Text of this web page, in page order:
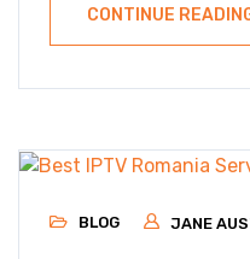
CONTINUE
BLOG JANE